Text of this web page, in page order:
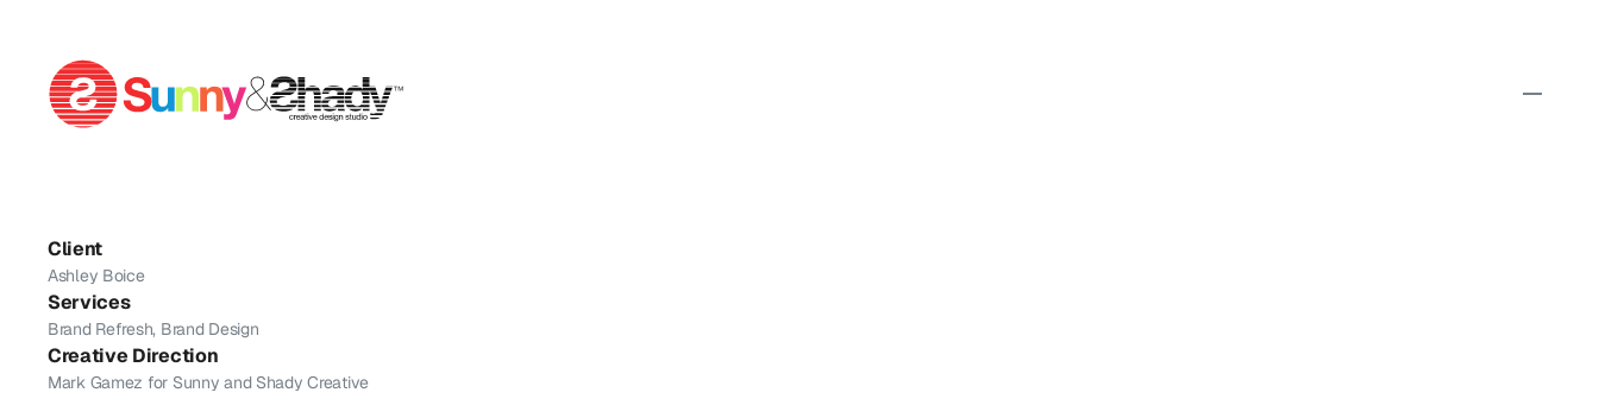
Client
Ashley Boice
Services
Brand Refresh, Brand Design
Creative Direction
Mark Gamez for Sunny and Shady Creative